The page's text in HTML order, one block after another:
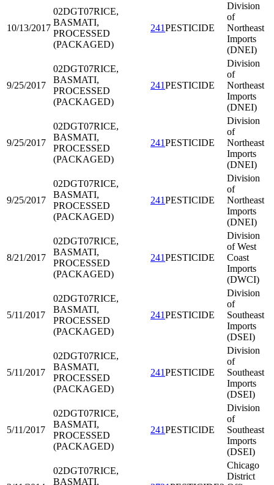
10/13/2017
02DGT07RICE,
BASMATI,
PROCESSED
(PACKAGED)
241PESTICIDE
Division
of
Northeast
Imports
(DNEI)
9/25/2017
02DGT07RICE,
BASMATI,
PROCESSED
(PACKAGED)
241PESTICIDE
Division
of
Northeast
Imports
(DNEI)
9/25/2017
02DGT07RICE,
BASMATI,
PROCESSED
(PACKAGED)
241PESTICIDE
Division
of
Northeast
Imports
(DNEI)
9/25/2017
02DGT07RICE,
BASMATI,
PROCESSED
(PACKAGED)
241PESTICIDE
Division
of
Northeast
Imports
(DNEI)
8/21/2017
02DGT07RICE,
BASMATI,
PROCESSED
(PACKAGED)
241PESTICIDE
Division
of West
Coast
Imports
(DWCI)
5/11/2017
02DGT07RICE,
BASMATI,
PROCESSED
(PACKAGED)
241PESTICIDE
Division
of
Southeast
Imports
(DSEI)
5/11/2017
02DGT07RICE,
BASMATI,
PROCESSED
(PACKAGED)
241PESTICIDE
Division
of
Southeast
Imports
(DSEI)
5/11/2017
02DGT07RICE,
BASMATI,
PROCESSED
(PACKAGED)
241PESTICIDE
Division
of
Southeast
Imports
(DSEI)
02DGT07RICE,
BASMATI,
Chicago
District